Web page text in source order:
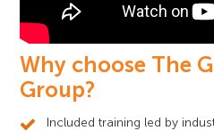
Why choose The
Group?
Included training led by